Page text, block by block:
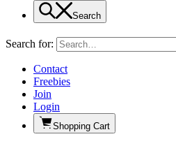
Search
Search for:
Contact
Freebies
Join
Login
Shopping Cart